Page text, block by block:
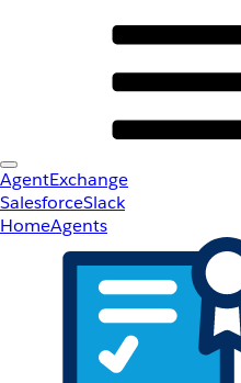
AgentExchange
SalesforceSlack
HomeAgents